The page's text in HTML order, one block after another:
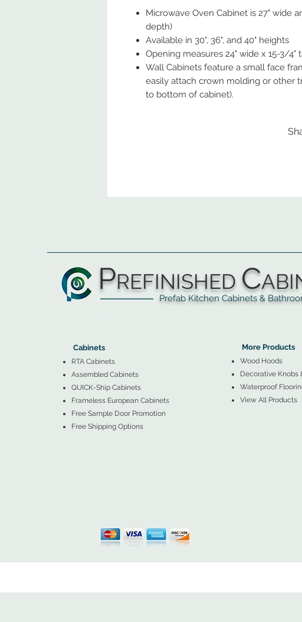
Microwave Oven Cabinet is 27" wide
depth)
Available in 30", 36", and 40" heights
Opening measures 24" wide x 15-3/4"
Wall Cabinets feature a small face
easily attach crown molding or other
to bottom of cabinet).
PREFINISHED C
Prefab Kitchen Cabinets & Bathroom
Cabinets
RTA Cabinets
Assembled Cabinets
QUICK-Ship Cabinets
Frameless European Cabinets
Free Sample Door Promotion
Free Shipping Options
More Products
Wood Hoods
Decorative Knobs
Waterproof
View All Products